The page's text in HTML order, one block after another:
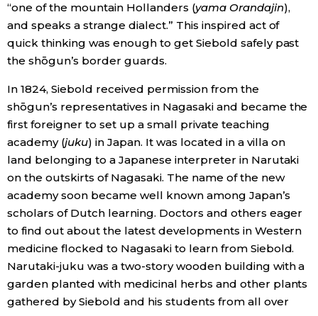
“one of the mountain Hollanders (yama Orandajin),
and speaks a strange dialect.” This inspired act of
quick thinking was enough to get Siebold safely past
the shōgun’s border guards.
In 1824, Siebold received permission from the
shōgun’s representatives in Nagasaki and became the
first foreigner to set up a small private teaching
academy (juku) in Japan. It was located in a villa on
land belonging to a Japanese interpreter in Narutaki
on the outskirts of Nagasaki. The name of the new
academy soon became well known among Japan’s
scholars of Dutch learning. Doctors and others eager
to find out about the latest developments in Western
medicine flocked to Nagasaki to learn from Siebold.
Narutaki-juku was a two-story wooden building with a
garden planted with medicinal herbs and other plants
gathered by Siebold and his students from all over